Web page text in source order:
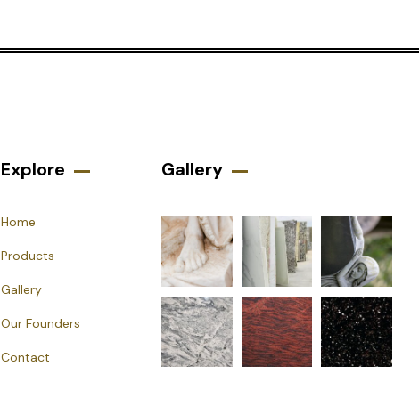
Explore
Home
Products
Gallery
Our Founders
Contact
Gallery​